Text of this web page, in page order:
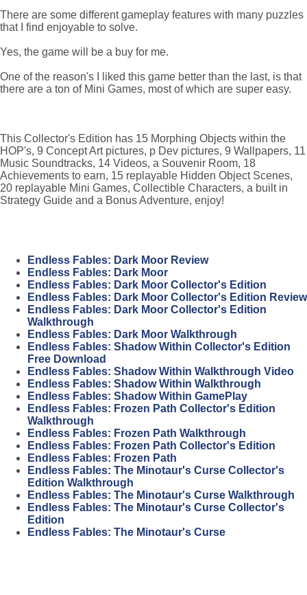
There are some different gameplay features with many puzzles
that I find enjoyable to solve.
Yes, the game will be a buy for me.
One of the reason's I liked this game better than the last, is that
there are a ton of Mini Games, most of which are super easy.
This Collector's Edition has 15 Morphing Objects within the
HOP's, 9 Concept Art pictures, p Dev pictures, 9 Wallpapers, 11
Music Soundtracks, 14 Videos, a Souvenir Room, 18
Achievements to earn, 15 replayable Hidden Object Scenes,
20 replayable Mini Games, Collectible Characters, a built in
Strategy Guide and a Bonus Adventure, enjoy!
Endless Fables: Dark Moor Review
Endless Fables: Dark Moor
Endless Fables: Dark Moor Collector's Edition
Endless Fables: Dark Moor Collector's Edition Review
Endless Fables: Dark Moor Collector's Edition
Walkthrough
Endless Fables: Dark Moor Walkthrough
Endless Fables: Shadow Within Collector's Edition
Free Download
Endless Fables: Shadow Within Walkthrough Video
Endless Fables: Shadow Within Walkthrough
Endless Fables: Shadow Within GamePlay
Endless Fables: Frozen Path Collector's Edition
Walkthrough
Endless Fables: Frozen Path Walkthrough
Endless Fables: Frozen Path Collector's Edition
Endless Fables: Frozen Path
Endless Fables: The Minotaur's Curse Collector's
Edition Walkthrough
Endless Fables: The Minotaur's Curse Walkthrough
Endless Fables: The Minotaur's Curse Collector's
Edition
Endless Fables: The Minotaur's Curse